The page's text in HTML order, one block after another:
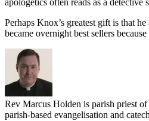
apologetics often reads as a
Perhaps Knox’s greatest gift is that
became overnight best sellers
Rev Marcus Holden is parish priest
parish-based evangelisation and